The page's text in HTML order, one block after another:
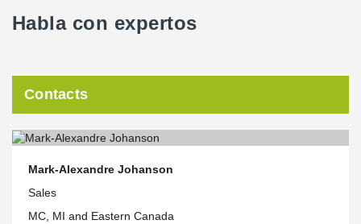
Habla con expertos
Contacts
Mark-Alexandre Johanson
Sales
MC, MI and Eastern Canada